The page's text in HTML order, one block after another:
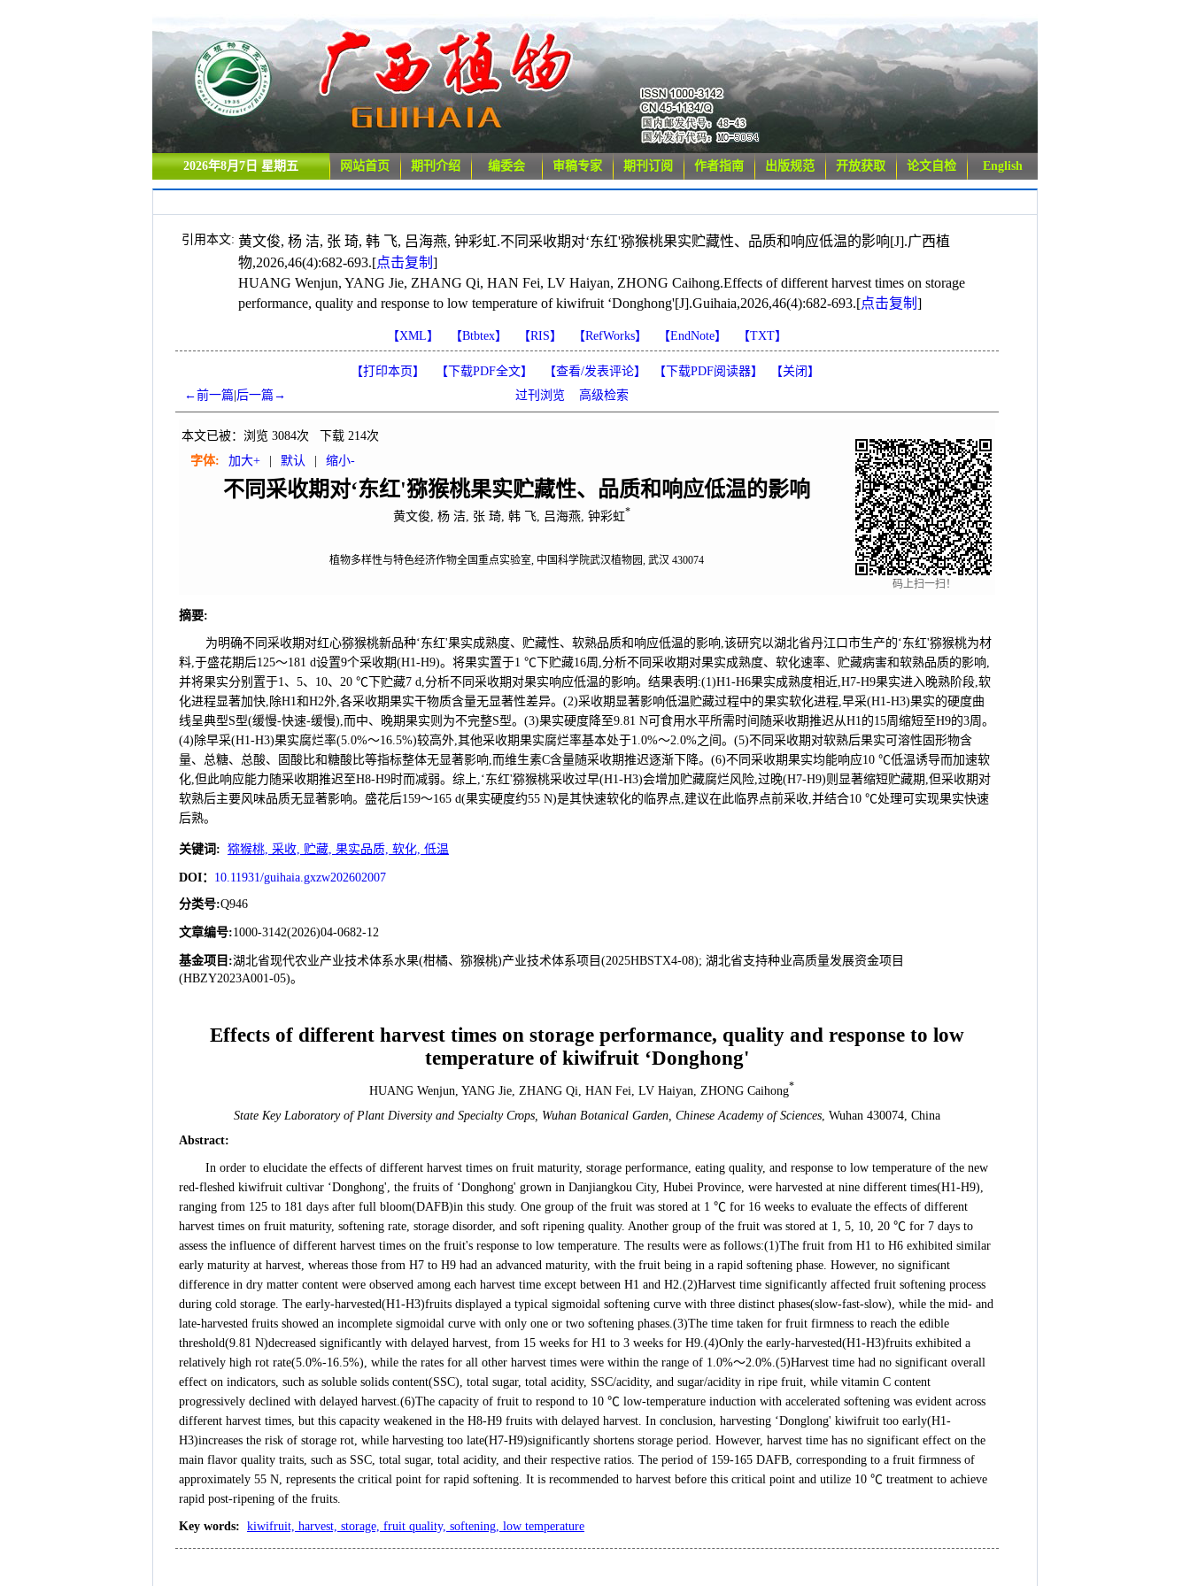
2026年8月7日 星期五 网站首页 期刊介绍 编委会 审稿专家 期刊订阅 作者指南 出版规范 开放获取 论文自检 English
引用本文: 黄文俊, 杨 洁, 张 琦, 韩 飞, 吕海燕, 钟彩虹.不同采收期对‘东红'猕猴桃果实贮藏性、品质和响应低温的影响[J].广西植
物,2026,46(4):682-693.[点击复制 ]
HUANG Wenjun, YANG Jie, ZHANG Qi, HAN Fei, LV Haiyan, ZHONG Caihong.Effects of different harvest times on storage
performance, quality and response to low temperature of kiwifruit ‘Donghong'[J].Guihaia,2026,46(4):682-693.[点击复制 ]
【XML】 【Btbtex】 【RIS】 【RefWorks】 【EndNote】 【TXT】
【打印本页】 【下载PDF全文】 【查看/发表评论】 【 下载PDF阅读器】 【关闭 】
←前一篇 后一篇→ 过刊浏览 高级检索
本文已被：浏览 3084次 下载 214次
码上扫一扫！
字体: 加大+ 默认 缩小-
不同采收期对‘东红'猕猴桃果实贮藏性、品质和响应低温的影响
黄文俊, 杨 洁, 张 琦, 韩 飞, 吕海燕, 钟彩虹*
植物多样性与特色经济作物全国重点实验室, 中国科学院武汉植物园, 武汉 430074
摘要:
为明确不同采收期对红心猕猴桃新品种‘东红'果实成熟度、贮藏性、软熟品质和响应低温的影响,该研究以湖北省丹江口市生产的‘东红'猕猴桃为材
料,于盛花期后125～181 d设置9个采收期(H1-H9)。将果实置于1 ℃下贮藏16周,分析不同采收期对果实成熟度、软化速率、贮藏病害和软熟品质的影响,
并将果实分别置于1、5、10、20 ℃下贮藏7 d,分析不同采收期对果实响应低温的影响。结果表明:(1)H1-H6果实成熟度相近,H7-H9果实进入晚熟阶段,软
化进程显著加快,除H1和H2外,各采收期果实干物质含量无显著性差异。(2)采收期显著影响低温贮藏过程中的果实软化进程,早采(H1-H3)果实的硬度曲
线呈典型S型(缓慢-快速-缓慢),而中、晚期果实则为不完整S型。(3)果实硬度降至9.81 N可食用水平所需时间随采收期推迟从H1的15周缩短至H9的3周。
(4)除早采(H1-H3)果实腐烂率(5.0%～16.5%)较高外,其他采收期果实腐烂率基本处于1.0%～2.0%之间。(5)不同采收期对软熟后果实可溶性固形物含
量、总糖、总酸、固酸比和糖酸比等指标整体无显著影响,而维生素C含量随采收期推迟逐渐下降。(6)不同采收期果实均能响应10 ℃低温诱导而加速软
化,但此响应能力随采收期推迟至H8-H9时而减弱。综上,‘东红'猕猴桃采收过早(H1-H3)会增加贮藏腐烂风险,过晚(H7-H9)则显著缩短贮藏期,但采收期对
软熟后主要风味品质无显著影响。盛花后159～165 d(果实硬度约55 N)是其快速软化的临界点,建议在此临界点前采收,并结合10 ℃处理可实现果实快速
后熟。
关键词 : 猕猴桃, 采收, 贮藏, 果实品质, 软化, 低温
DOI： 10.11931/guihaia.gxzw202602007
分类号:Q946
文章编号:1000-3142(2026)04-0682-12
基金项目:湖北省现代农业产业技术体系水果(柑橘、猕猴桃)产业技术体系项目(2025HBSTX4-08); 湖北省支持种业高质量发展资金项目
(HBZY2023A001-05)。
Effects of different harvest times on storage performance, quality and response to low
temperature of kiwifruit ‘Donghong'
HUANG Wenjun, YANG Jie, ZHANG Qi, HAN Fei, LV Haiyan, ZHONG Caihong*
State Key Laboratory of Plant Diversity and Specialty Crops, Wuhan Botanical Garden, Chinese Academy of Sciences, Wuhan 430074, China
Abstract:
In order to elucidate the effects of different harvest times on fruit maturity, storage performance, eating quality, and response to low temperature of the new
red-fleshed kiwifruit cultivar ‘Donghong', the fruits of ‘Donghong' grown in Danjiangkou City, Hubei Province, were harvested at nine different times(H1-H9),
ranging from 125 to 181 days after full bloom(DAFB)in this study. One group of the fruit was stored at 1 ℃ for 16 weeks to evaluate the effects of different
harvest times on fruit maturity, softening rate, storage disorder, and soft ripening quality. Another group of the fruit was stored at 1, 5, 10, 20 ℃ for 7 days to
assess the influence of different harvest times on the fruit's response to low temperature. The results were as follows:(1)The fruit from H1 to H6 exhibited similar
early maturity at harvest, whereas those from H7 to H9 had an advanced maturity, with the fruit being in a rapid softening phase. However, no significant
difference in dry matter content were observed among each harvest time except between H1 and H2.(2)Harvest time significantly affected fruit softening process
during cold storage. The early-harvested(H1-H3)fruits displayed a typical sigmoidal softening curve with three distinct phases(slow-fast-slow), while the mid- and
late-harvested fruits showed an incomplete sigmoidal curve with only one or two softening phases.(3)The time taken for fruit firmness to reach the edible
threshold(9.81 N)decreased significantly with delayed harvest, from 15 weeks for H1 to 3 weeks for H9.(4)Only the early-harvested(H1-H3)fruits exhibited a
relatively high rot rate(5.0%-16.5%), while the rates for all other harvest times were within the range of 1.0%～2.0%.(5)Harvest time had no significant overall
effect on indicators, such as soluble solids content(SSC), total sugar, total acidity, SSC/acidity, and sugar/acidity in ripe fruit, while vitamin C content
progressively declined with delayed harvest.(6)The capacity of fruit to respond to 10 ℃ low-temperature induction with accelerated softening was evident across
different harvest times, but this capacity weakened in the H8-H9 fruits with delayed harvest. In conclusion, harvesting ‘Donglong' kiwifruit too early(H1-
H3)increases the risk of storage rot, while harvesting too late(H7-H9)significantly shortens storage period. However, harvest time has no significant effect on the
main flavor quality traits, such as SSC, total sugar, total acidity, and their respective ratios. The period of 159-165 DAFB, corresponding to a fruit firmness of
approximately 55 N, represents the critical point for rapid softening. It is recommended to harvest before this critical point and utilize 10 ℃ treatment to achieve
rapid post-ripening of the fruits.
Key words: kiwifruit, harvest, storage, fruit quality, softening, low temperature